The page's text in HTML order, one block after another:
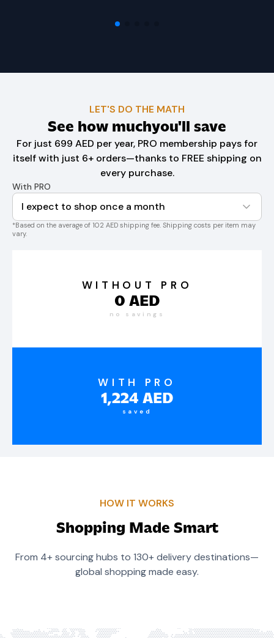
LET'S DO THE MATH
See how muchyou'll save
For just 699 AED per year, PRO membership pays for
itself with just 6+ orders—thanks to FREE shipping on
every purchase.
With PRO
I expect to shop once a month
*Based on the average of 102 AED shipping fee. Shipping costs per item may
vary.
WITHOUT PRO
0 AED
no savings
WITH PRO
1,224 AED
saved
HOW IT WORKS
Shopping Made Smart
From 4+ sourcing hubs to 130+ delivery destinations—
global shopping made easy.